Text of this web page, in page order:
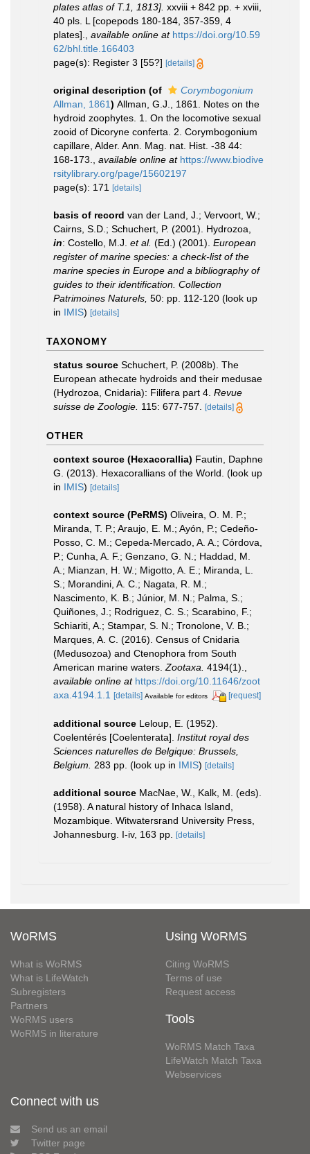
plates atlas of T.1, 1813]. xxviii + 842 pp. + xviii,
40 pls. L [copepods 180-184, 357-359, 4
plates].
available online at https://doi.org/10.59
62/bhl.title.166403
page(s): Register 3 [55?] [details]
original description (of
Corymbogonium
Allman, 1861) Allman, G.J., 1861. Notes on the
hydroid zoophytes. 1. On the locomotive sexual
zooid of Dicoryne conferta. 2. Corymbogonium
capillare, Alder. Ann. Mag. nat. Hist. -38 44:
168-173.
available online at https://www.biodive
rsitylibrary.org/page/15602197
page(s): 171
[details]
basis of record van der Land, J.; Vervoort, W.;
Cairns, S.D.; Schuchert, P. (2001). Hydrozoa,
in: Costello, M.J. et al. (Ed.) (2001). European
register of marine species: a check-list of the
marine species in Europe and a bibliography of
guides to their identification. Collection
Patrimoines Naturels, 50: pp. 112-120 (look up
in IMIS) [details]
TAXONOMY
status source Schuchert, P. (2008b). The
European athecate hydroids and their medusae
(Hydrozoa, Cnidaria): Filifera part 4. Revue
suisse de Zoologie. 115: 677-757. [details]
OTHER
context source (Hexacorallia) Fautin, Daphne
G. (2013). Hexacorallians of the World. (look up
in IMIS) [details]
context source (PeRMS) Oliveira, O. M. P.;
Miranda, T. P.; Araujo, E. M.; Ayón, P.; Cedeño-
Posso, C. M.; Cepeda-Mercado, A. A.; Córdova,
P.; Cunha, A. F.; Genzano, G. N.; Haddad, M.
A.; Mianzan, H. W.; Migotto, A. E.; Miranda, L.
S.; Morandini, A. C.; Nagata, R. M.;
Nascimento, K. B.; Júnior, M. N.; Palma, S.;
Quiñones, J.; Rodriguez, C. S.; Scarabino, F.;
Schiariti, A.; Stampar, S. N.; Tronolone, V. B.;
Marques, A. C. (2016). Census of Cnidaria
(Medusozoa) and Ctenophora from South
American marine waters. Zootaxa. 4194(1).
available online at https://doi.org/10.11646/zoot
axa.4194.1.1
[details] Available for editors [request]
additional source Leloup, E. (1952).
Coelentérés [Coelenterata]. Institut royal des
Sciences naturelles de Belgique: Brussels,
Belgium.
283 pp. (look up in IMIS) [details]
additional source MacNae, W., Kalk, M. (eds).
(1958). A natural history of Inhaca Island,
Mozambique. Witwatersrand University Press,
Johannesburg. I-iv, 163 pp. [details]
WoRMS
What is WoRMS
What is LifeWatch
Subregisters
Partners
WoRMS users
WoRMS in literature
Using WoRMS
Citing WoRMS
Terms of use
Request access
Tools
WoRMS Match Taxa
LifeWatch Match Taxa
Webservices
Connect with us
Send us an email
Twitter page